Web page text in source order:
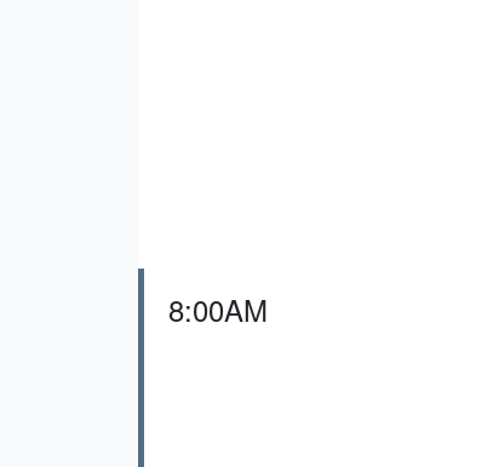
8:00AM